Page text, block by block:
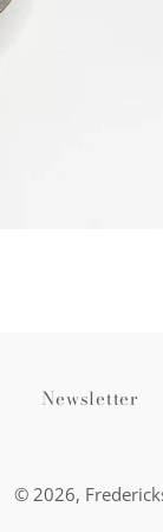
Newsletter
© 2026,